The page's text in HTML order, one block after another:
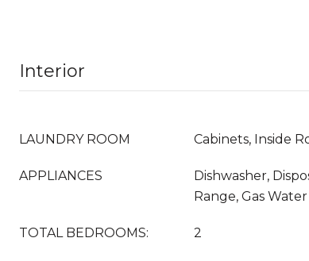
Interior
LAUNDRY ROOM Cabinets, Inside
APPLIANCES
Dishwasher,
Range, Gas
TOTAL BEDROOMS: 2